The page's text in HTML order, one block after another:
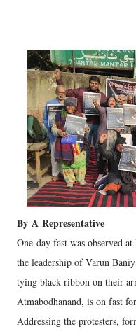
By A Representative
One-day fast was observed
the leadership of Varun
tying black ribbon on their
Atmabodhanand, is on fast
Addressing the protesters,